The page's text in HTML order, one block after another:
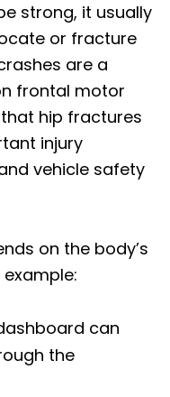
strong, it usually
or fracture
are a
frontal motor
hip fractures
injury
vehicle safety
on the body’s
can
the